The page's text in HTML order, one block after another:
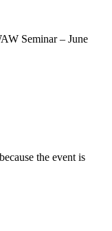
Seminar – June
the event is